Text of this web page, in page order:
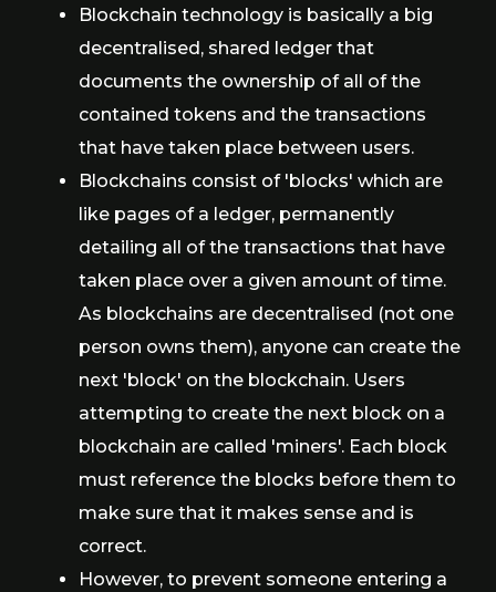
Blockchain technology is basically a big
decentralised, shared ledger that
documents the ownership of all of the
contained tokens and the transactions
that have taken place between users.
Blockchains consist of 'blocks' which are
like pages of a ledger, permanently
detailing all of the transactions that have
taken place over a given amount of time.
As blockchains are decentralised (not one
person owns them), anyone can create the
next 'block' on the blockchain. Users
attempting to create the next block on a
blockchain are called 'miners'. Each block
must reference the blocks before them to
make sure that it makes sense and is
correct.
However, to prevent someone entering a